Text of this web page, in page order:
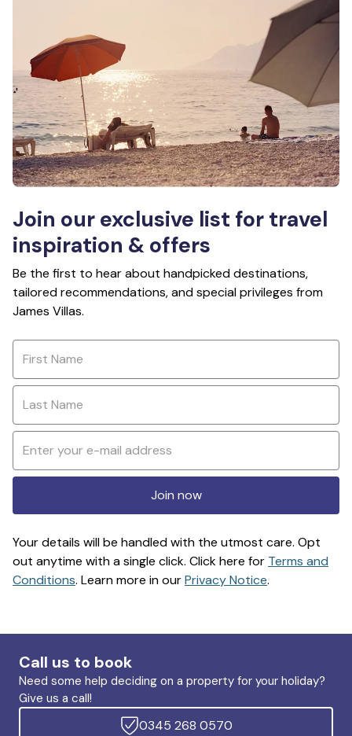
Join our exclusive list for travel
inspiration & offers
Be the first to hear about handpicked destinations,
tailored recommendations, and special privileges from
James Villas.
Join now
Your details will be handled with the utmost care. Opt
out anytime with a single click. Click here for Terms and
Conditions. Learn more in ourPrivacy Notice.
Call us to book
Need some help deciding on a property for your holiday?
Give us a call!
0345 268 0570